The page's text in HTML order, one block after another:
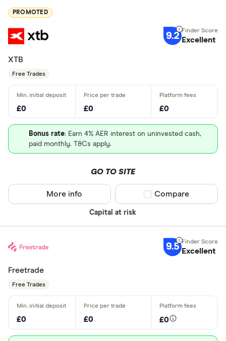
PROMOTED
9.2 Excellent
XTB
Free Trades
£0 £0 £0
Bonus rate: Earn 4% AER interest on uninvested cash,
paid monthly. T&Cs apply.
GO TO SITE
Capital at risk
More info Compare product
Compare
9.5 Excellent
Freetrade
Free Trades
£0 £0 £0